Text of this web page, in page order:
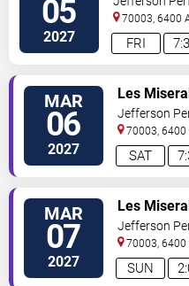
05
2027 FRI
70003, 6400
MAR
06
2027 SAT
Les
Jefferson
70003, 6400
MAR
07
2027 SUN
Les
Jefferson
70003, 6400